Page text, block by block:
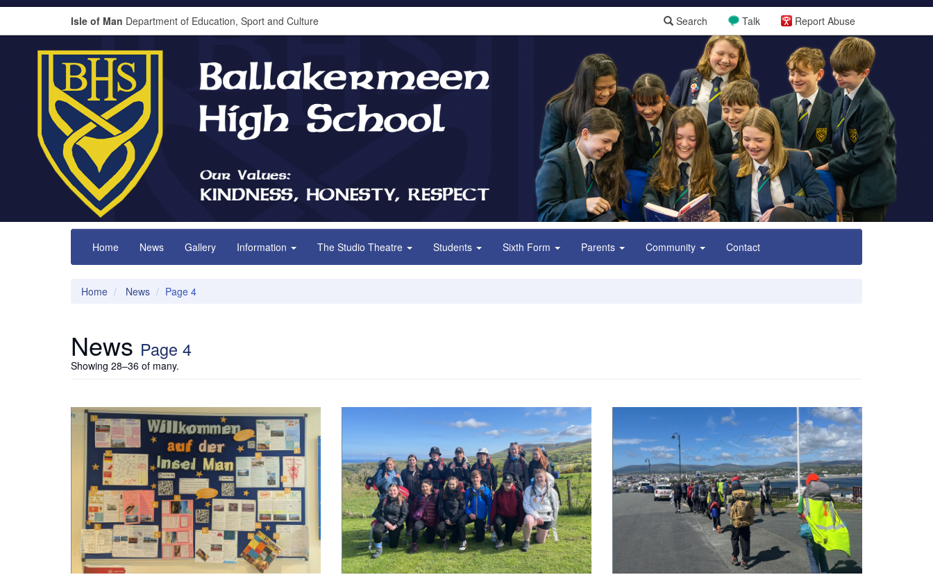
Isle of Man Department of Education, Sport and Culture Report Abuse
Talk
Search
Home News Gallery Information The Studio Theatre Students Sixth Form Parents Community Contact
Home News Page 4
News Page 4
Showing 28–36 of many.